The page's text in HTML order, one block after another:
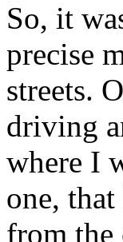
So, it
precise
streets.
driving
where I
one,
from the